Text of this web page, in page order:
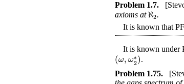
Problem 1.7.
axioms at ℵ2.
It is known that
It is known under
(ω,ω∗
2).
Problem 1.75.